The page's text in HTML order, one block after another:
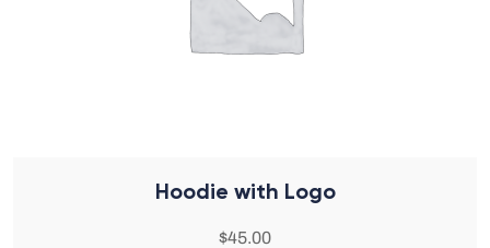
Hoodie with Logo
$45.00